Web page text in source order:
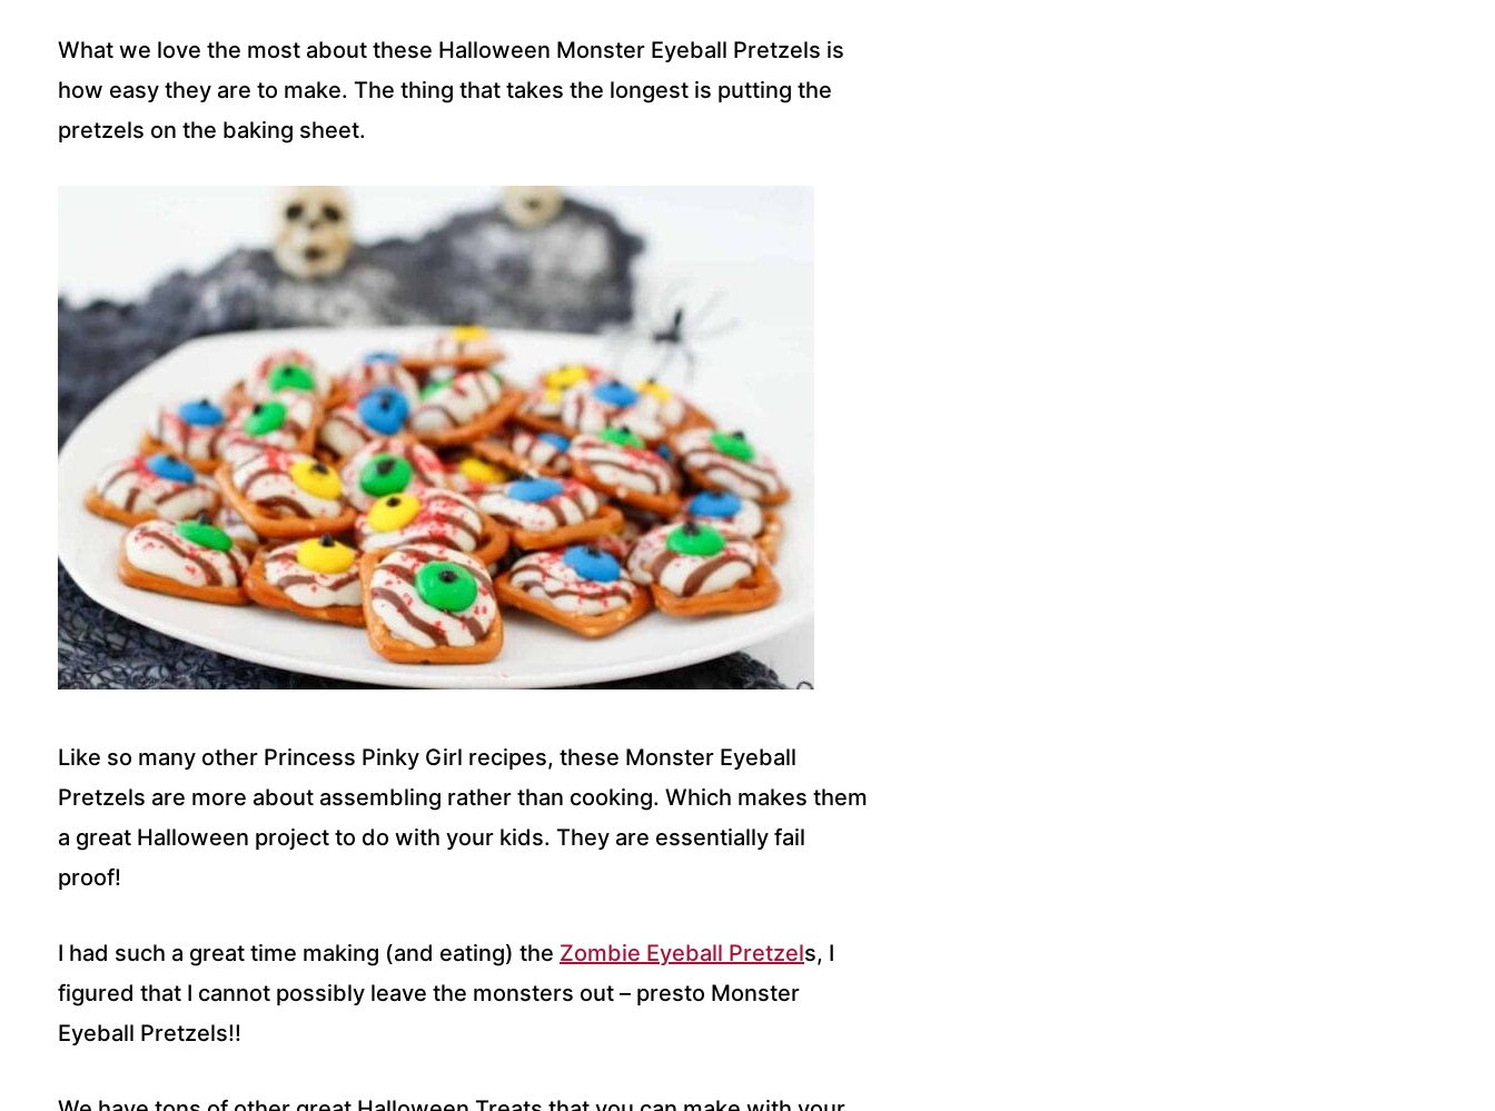
What we love the most about these Halloween Monster Eyeball Pretzels is
how easy they are to make. The thing that takes the longest is putting the
pretzels on the baking sheet.
Like so many other Princess Pinky Girl recipes, these Monster Eyeball
Pretzels are more about assembling rather than cooking. Which makes them
a great Halloween project to do with your kids. They are essentially fail
proof!
I had such a great time making (and eating) the Zombie Eyeball Pretzels, I
figured that I cannot possibly leave the monsters out – presto Monster
Eyeball Pretzels!!